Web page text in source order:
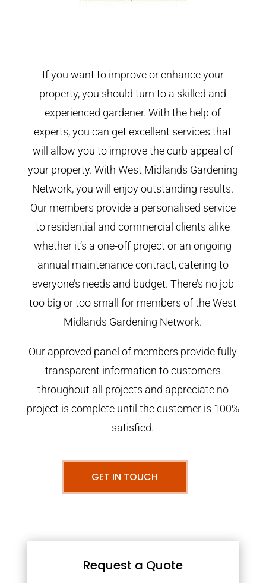
If you want to improve or enhance your
property, you should turn to a skilled and
experienced gardener. With the help of
experts, you can get excellent services that
will allow you to improve the curb appeal of
your property. With West Midlands Gardening
Network, you will enjoy outstanding results.
Our members provide a personalised service
to residential and commercial clients alike
whether it’s a one-off project or an ongoing
annual maintenance contract, catering to
everyone’s needs and budget. There’s no job
too big or too small for members of the West
Midlands Gardening Network.
Our approved panel of members provide fully
transparent information to customers
throughout all projects and appreciate no
project is complete until the customer is 100%
satisfied.
GET IN TOUCH
Request a Quote